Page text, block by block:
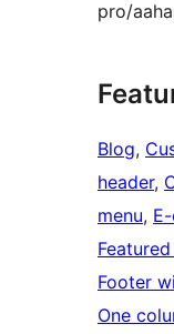
pro/
Blog,
header,
menu,
Footer
One